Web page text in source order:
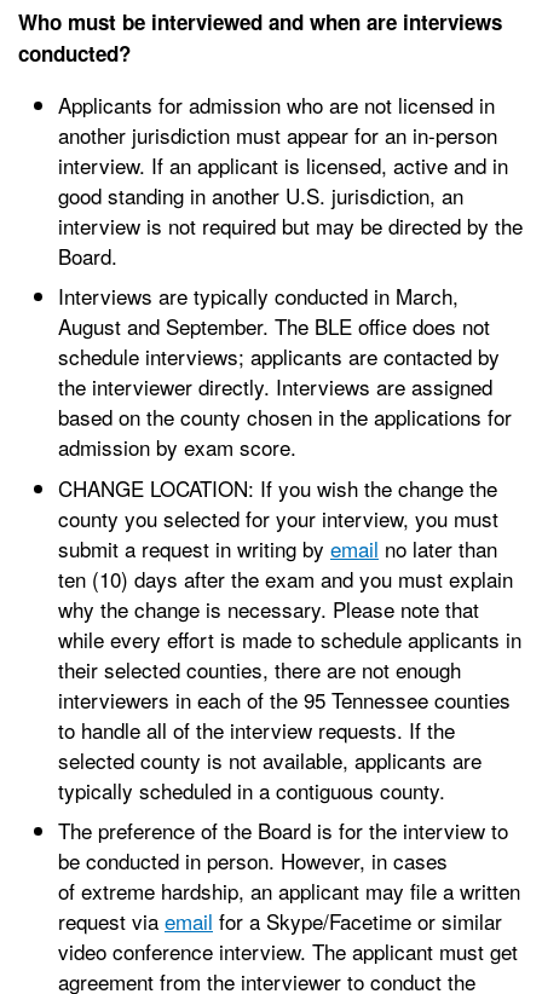
Who must be interviewed and when are interviews
conducted?
Applicants for admission who are not licensed in
another jurisdiction must appear for an in-person
interview. If an applicant is licensed, active and in
good standing in another U.S. jurisdiction, an
interview is not required but may be directed by the
Board.
Interviews are typically conducted in March,
August and September. The BLE office does not
schedule interviews; applicants are contacted by
the interviewer directly. Interviews are assigned
based on the county chosen in the applications for
admission by exam score.
CHANGE LOCATION: If you wish the change the
county you selected for your interview, you must
submit a request in writing by email no later than
ten (10) days after the exam and you must explain
why the change is necessary. Please note that
while every effort is made to schedule applicants in
their selected counties, there are not enough
interviewers in each of the 95 Tennessee counties
to handle all of the interview requests. If the
selected county is not available, applicants are
typically scheduled in a contiguous county.
The preference of the Board is for the interview to
be conducted in person. However, in cases
of extreme hardship, an applicant may file a written
request via email for a Skype/Facetime or similar
video conference interview. The applicant must get
agreement from the interviewer to conduct the